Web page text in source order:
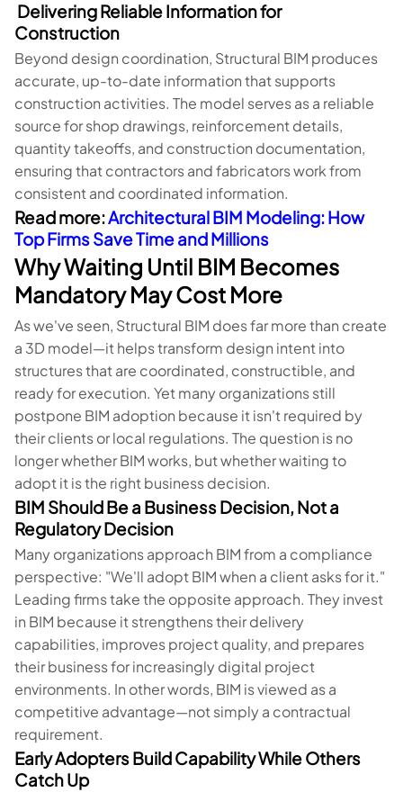
Delivering Reliable Information for
Construction
Beyond design coordination, Structural BIM produces
accurate, up-to-date information that supports
construction activities. The model serves as a reliable
source for shop drawings, reinforcement details,
quantity takeoffs, and construction documentation,
ensuring that contractors and fabricators work from
consistent and coordinated information.
Read more:Architectural BIM Modeling: How
Top Firms Save Time and Millions
Why Waiting Until BIM Becomes
Mandatory May Cost More
As we've seen, Structural BIM does far more than create
a 3D model—it helps transform design intent into
structures that are coordinated, constructible, and
ready for execution. Yet many organizations still
postpone BIM adoption because it isn't required by
their clients or local regulations. The question is no
longer whether BIM works, but whether waiting to
adopt it is the right business decision.
BIM Should Be a Business Decision, Not a
Regulatory Decision
Many organizations approach BIM from a compliance
perspective: "We'll adopt BIM when a client asks for it."
Leading firms take the opposite approach. They invest
in BIM because it strengthens their delivery
capabilities, improves project quality, and prepares
their business for increasingly digital project
environments. In other words, BIM is viewed as a
competitive advantage—not simply a contractual
requirement.
Early Adopters Build Capability While Others
Catch Up